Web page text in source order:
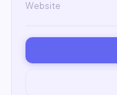
Website